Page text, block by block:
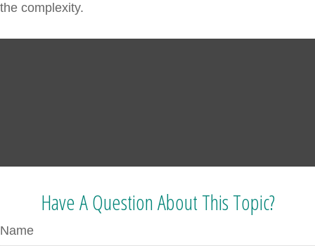
the complexity.
Have A Question About This Topic?
Name